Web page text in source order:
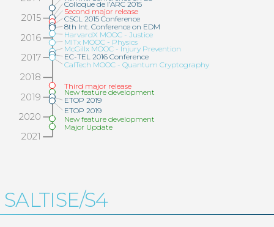
2015
2016
2017
2018
2019
2020
2021
Colloque de l’ARC 2015
Second major release
CSCL 2015 Conference
8th Int. Conference on EDM
HarvardX MOOC - Justice
MITx MOOC - Physics
McGillx MOOC - Injury Prevention
EC-TEL 2016 Conference
CalTech MOOC - Quantum Cryptography
Third major release
New feature development
ETOP 2019
ETOP 2019
New feature development
Major Update
SALTISE/S4